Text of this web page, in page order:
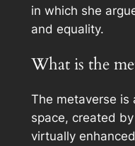
in which she
and equality.
What is the
The metaverse is
space, created
virtually